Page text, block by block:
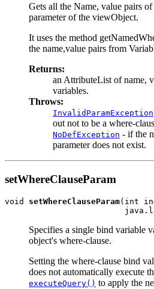
Gets all the Name, value pairs
parameter of the viewObject.
It uses the method
the name,value pairs from
Returns:
an AttributeList of name,
variables.
Throws:
InvalidParamException
out not to be a where-
NoDefException - if the
parameter does not exist.
setWhereClauseParam
void setWhereClauseParam(int
Specifies a single bind variable
object's where-clause.
Setting the where-clause bind
does not automatically execute
executeQuery() to apply the